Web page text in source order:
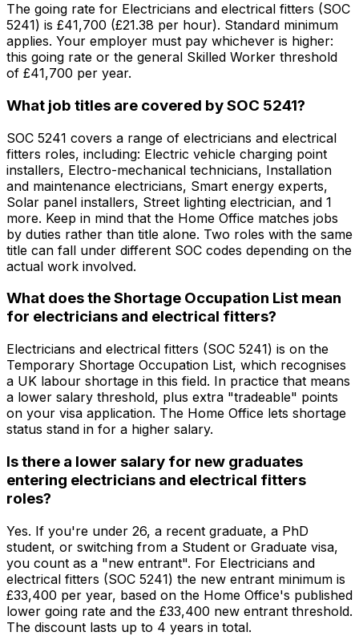
The going rate for Electricians and electrical fitters (SOC
5241) is £41,700 (£21.38 per hour). Standard minimum
applies. Your employer must pay whichever is higher:
this going rate or the general Skilled Worker threshold
of £41,700 per year.
What job titles are covered by SOC 5241?
SOC 5241 covers a range of electricians and electrical
fitters roles, including: Electric vehicle charging point
installers, Electro-mechanical technicians, Installation
and maintenance electricians, Smart energy experts,
Solar panel installers, Street lighting electrician, and 1
more. Keep in mind that the Home Office matches jobs
by duties rather than title alone. Two roles with the same
title can fall under different SOC codes depending on the
actual work involved.
What does the Shortage Occupation List mean
for electricians and electrical fitters?
Electricians and electrical fitters (SOC 5241) is on the
Temporary Shortage Occupation List, which recognises
a UK labour shortage in this field. In practice that means
a lower salary threshold, plus extra "tradeable" points
on your visa application. The Home Office lets shortage
status stand in for a higher salary.
Is there a lower salary for new graduates
entering electricians and electrical fitters
roles?
Yes. If you're under 26, a recent graduate, a PhD
student, or switching from a Student or Graduate visa,
you count as a "new entrant". For Electricians and
electrical fitters (SOC 5241) the new entrant minimum is
£33,400 per year, based on the Home Office's published
lower going rate and the £33,400 new entrant threshold.
The discount lasts up to 4 years in total.